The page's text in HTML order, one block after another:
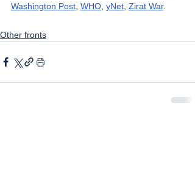
Washington Post WHO yNet Zirat War.
Other fronts